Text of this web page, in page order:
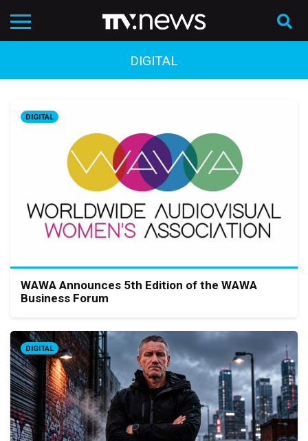
DIGITAL
DIGITAL
WAWA Announces 5th Edition of the WAWA
Business Forum
DIGITAL